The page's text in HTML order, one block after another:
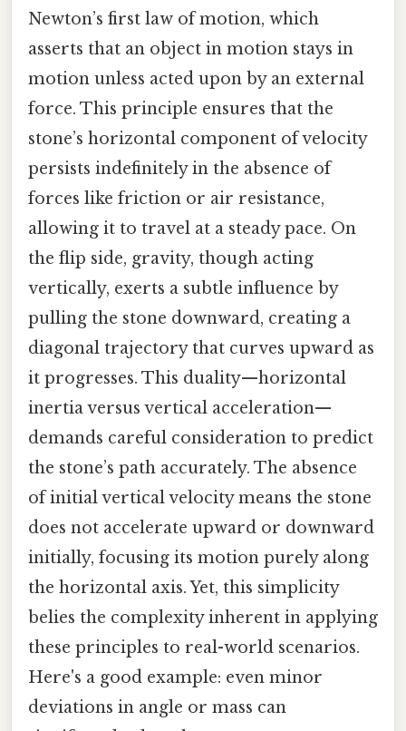
Newton’s first law of motion, which
asserts that an object in motion stays in
motion unless acted upon by an external
force. This principle ensures that the
stone’s horizontal component of velocity
persists indefinitely in the absence of
forces like friction or air resistance,
allowing it to travel at a steady pace. On
the flip side, gravity, though acting
vertically, exerts a subtle influence by
pulling the stone downward, creating a
diagonal trajectory that curves upward as
it progresses. This duality—horizontal
inertia versus vertical acceleration—
demands careful consideration to predict
the stone’s path accurately. The absence
of initial vertical velocity means the stone
does not accelerate upward or downward
initially, focusing its motion purely along
the horizontal axis. Yet, this simplicity
belies the complexity inherent in applying
these principles to real-world scenarios.
Here's a good example: even minor
deviations in angle or mass can